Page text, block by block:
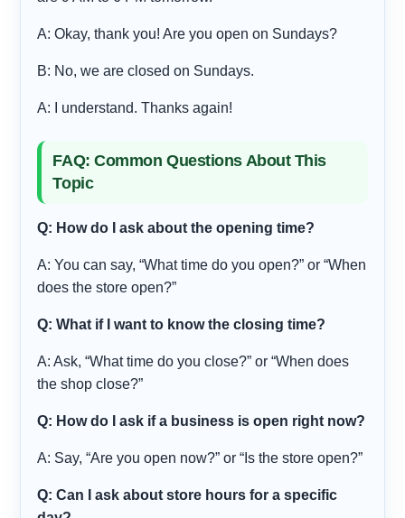
A: Okay, thank you! Are you open on Sundays?
B: No, we are closed on Sundays.
A: I understand. Thanks again!
FAQ: Common Questions About This
Topic
Q: How do I ask about the opening time?
A: You can say, “What time do you open?” or “When
does the store open?”
Q: What if I want to know the closing time?
A: Ask, “What time do you close?” or “When does
the shop close?”
Q: How do I ask if a business is open right now?
A: Say, “Are you open now?” or “Is the store open?”
Q: Can I ask about store hours for a specific